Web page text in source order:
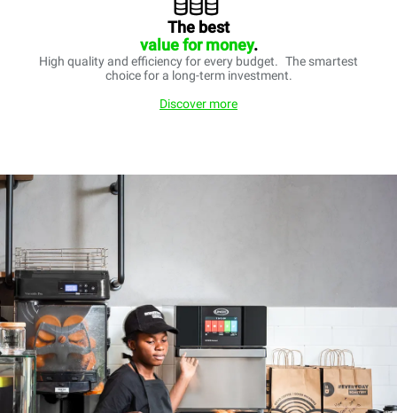
The best
value for money.
High quality and efficiency for every budget. The smartest
choice for a long-term investment.
Discover more